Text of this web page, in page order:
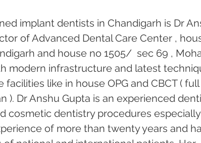
implant dentists in Chandigarh is Dr
of Advanced Dental Care Center ,
and house no 1505/  sec 69 ,
modern infrastructure and latest
like in house OPG and CBCT ( full
). Dr Anshu Gupta is an experienced
cosmetic dentistry procedures especially
of more than twenty years and